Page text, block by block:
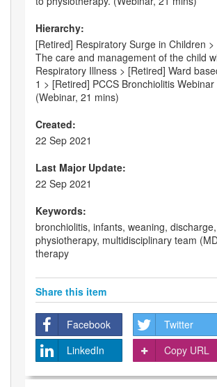
Hierarchy:
[Retired] Respiratory Surge in Children
The care and management of the child
Respiratory Illness > [Retired] Ward
1 > [Retired] PCCS Bronchiolitis
(Webinar, 21 mins)
Created:
22 Sep 2021
Last Major Update:
22 Sep 2021
Keywords:
bronchiolitis, infants, weaning, discharge,
physiotherapy, multidisciplinary team
therapy
Share this item
Facebook
Twitter
LinkedIn
Copy URL